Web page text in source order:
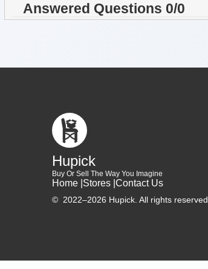
Answered Questions 0/0
Hupick
Buy Or Sell The Way You Imagine
Home | Stores | Contact Us
© 2022–2026 Hupick. All rights reserved.